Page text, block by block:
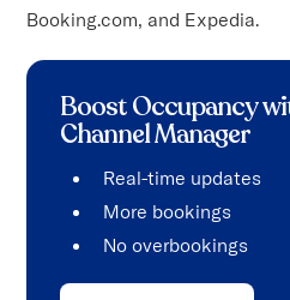
Booking.com, and Expedia.
Boost Occupancy
Channel Manager
Real-time updates
More bookings
No overbookings